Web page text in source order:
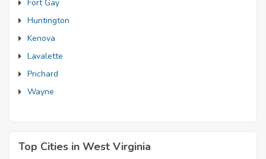
Fort Gay
Huntington
Kenova
Lavalette
Prichard
Wayne
Top Cities in West Virginia